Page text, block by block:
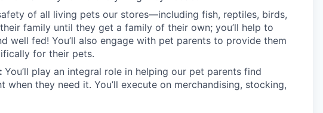
of all living pets our stores—including fish, reptiles, birds,
their family until they get a family of their own; you’ll help to
well fed! You’ll also engage with pet parents to provide them
for their pets.
You’ll play an integral role in helping our pet parents find
when they need it. You’ll execute on merchandising, stocking,